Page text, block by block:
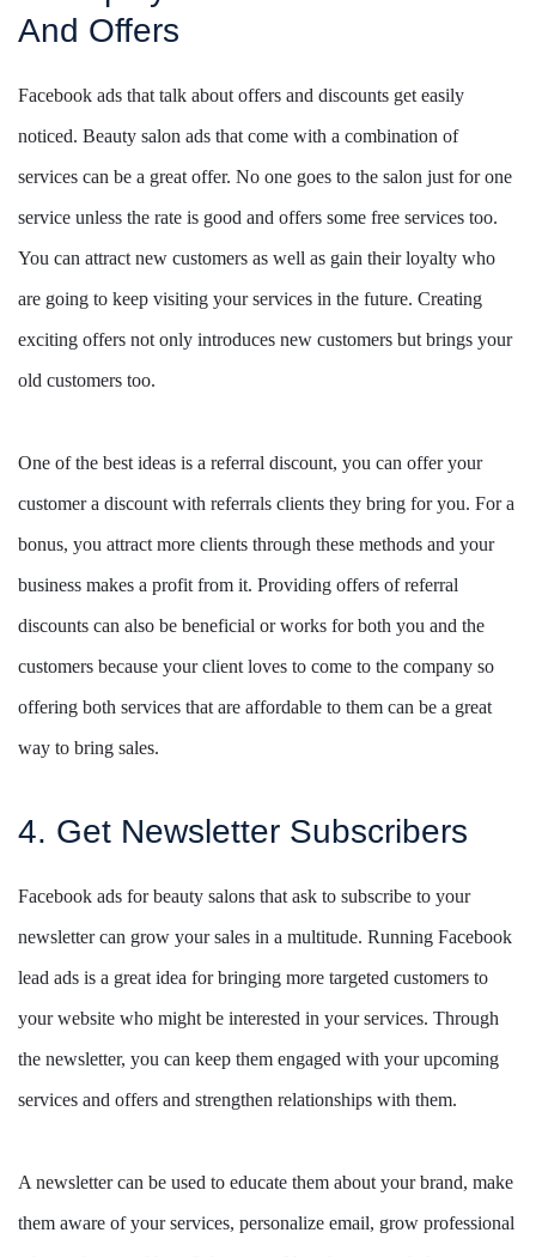
And Offers
Facebook ads that talk about offers and discounts get easily
noticed. Beauty salon ads that come with a combination of
services can be a great offer. No one goes to the salon just for one
service unless the rate is good and offers some free services too.
You can attract new customers as well as gain their loyalty who
are going to keep visiting your services in the future. Creating
exciting offers not only introduces new customers but brings your
old customers too.
One of the best ideas is a referral discount, you can offer your
customer a discount with referrals clients they bring for you. For a
bonus, you attract more clients through these methods and your
business makes a profit from it. Providing offers of referral
discounts can also be beneficial or works for both you and the
customers because your client loves to come to the company so
offering both services that are affordable to them can be a great
way to bring sales.
4. Get Newsletter Subscribers
Facebook ads for beauty salons that ask to subscribe to your
newsletter can grow your sales in a multitude. Running Facebook
lead ads is a great idea for bringing more targeted customers to
your website who might be interested in your services. Through
the newsletter, you can keep them engaged with your upcoming
services and offers and strengthen relationships with them.
A newsletter can be used to educate them about your brand, make
them aware of your services, personalize email, grow professional